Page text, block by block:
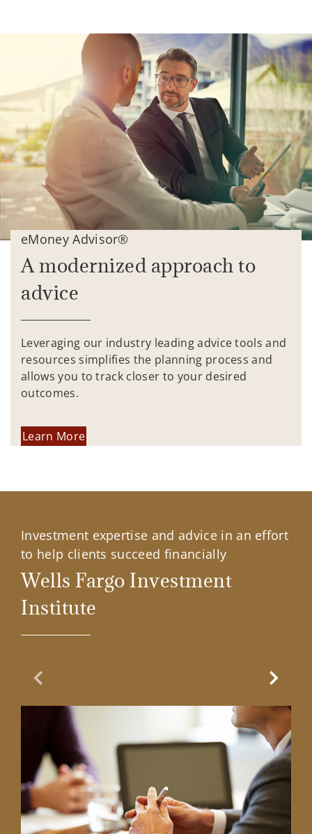
eMoney Advisor®
A modernized approach to
advice
Leveraging our industry leading advice tools and
resources simplifies the planning process and
allows you to track closer to your desired
outcomes.
Learn More
Investment expertise and advice in an effort
to help clients succeed financially
Wells Fargo Investment
Institute
Previous Slide Next